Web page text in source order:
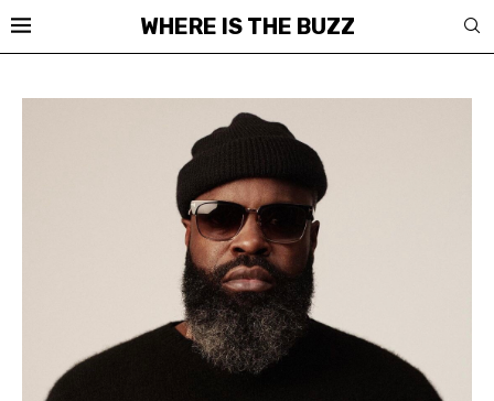
WHERE IS THE BUZZ